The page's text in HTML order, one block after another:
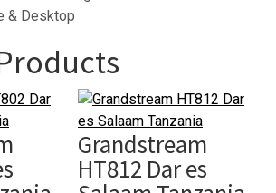
& Desktop
Grandstream
HT812 Dar es